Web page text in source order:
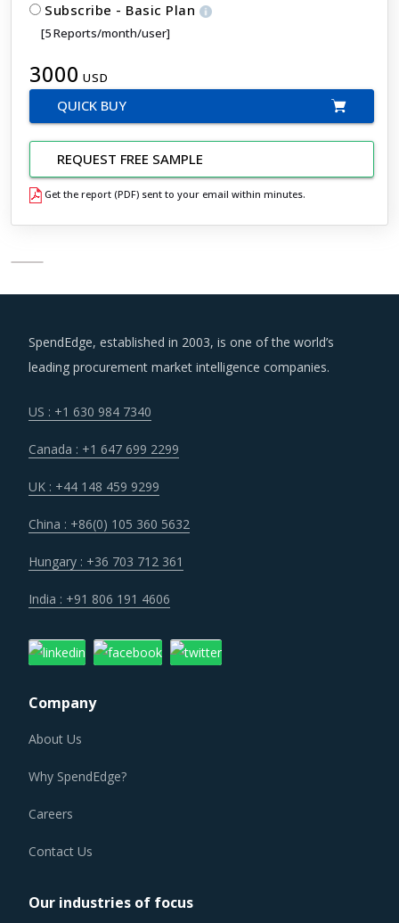
Subscribe - Basic Plan
[5 Reports/month/user]
3000 USD
QUICK BUY
REQUEST FREE SAMPLE
Get the report (PDF) sent to your email within minutes.
SpendEdge, established in 2003, is one of the world’s
leading procurement market intelligence companies.
US : +1 630 984 7340
Canada : +1 647 699 2299
UK : +44 148 459 9299
China : +86(0) 105 360 5632
Hungary : +36 703 712 361
India : +91 806 191 4606
Company
About Us
Why SpendEdge?
Careers
Contact Us
Our industries of focus